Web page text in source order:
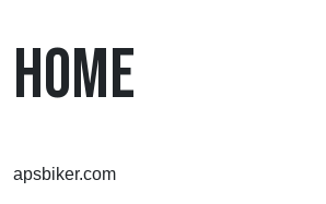
HOME
apsbiker.com